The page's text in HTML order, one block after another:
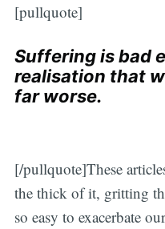
[pullquote]
Suffering is bad
realisation that
far worse.
[/pullquote]These
the thick of it, gritting
so easy to exacerbate